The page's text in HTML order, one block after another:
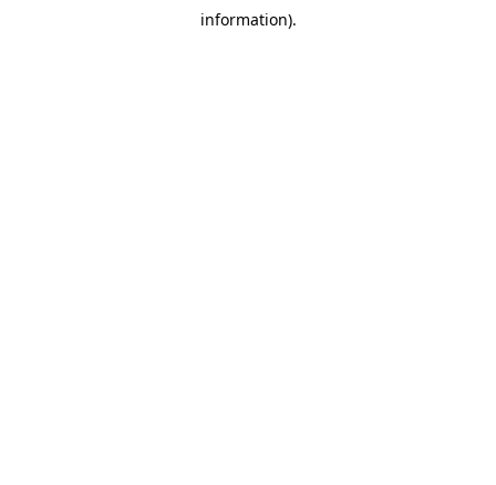
information).